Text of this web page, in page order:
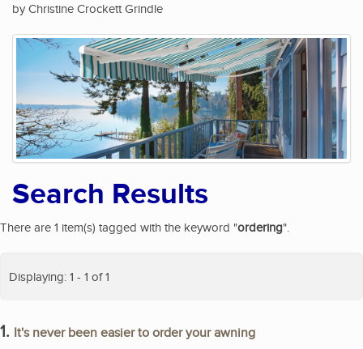
by Christine Crockett Grindle
Search Results
There are 1 item(s) tagged with the keyword "ordering".
Displaying: 1 - 1 of 1
1. It's never been easier to order your awning